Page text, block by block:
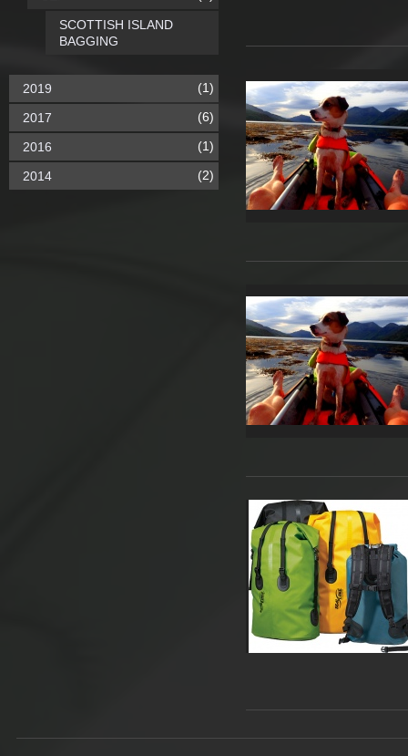
SCOTTISH ISLAND
BAGGING
2019 (1)
2017 (6)
2016 (1)
2014 (2)